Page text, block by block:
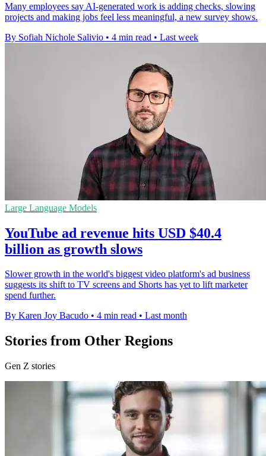
Many employees say AI-generated work is adding checks, slowing
projects and making jobs feel less meaningful, a new survey shows.
By Sofiah Nichole Salivio • 4 min read • Last week
Large Language Models
YouTube ad revenue hits USD $40.4
billion as growth slows
Slower growth in the world's biggest video platform's ad business
suggests its shift to TV screens and Shorts has yet to lift marketer
spend further.
By Karen Joy Bacudo • 4 min read • Last month
Stories from Other Regions
Gen Z stories